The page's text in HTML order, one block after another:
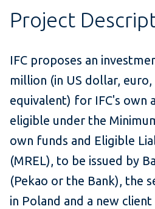
Project
IFC proposes an
million (in US dollar,
equivalent) for IFC's own
eligible under the
own funds and Eligible
(MREL), to be issued by
(Pekao or the Bank), the
in Poland and a new